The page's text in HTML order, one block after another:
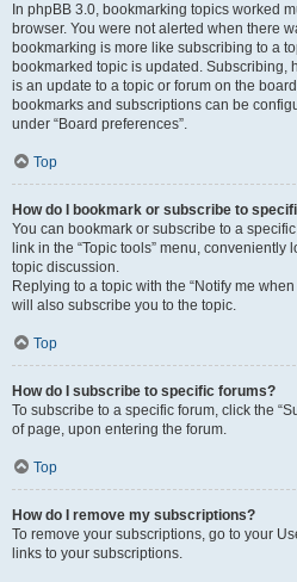
In phpBB 3.0, bookmarking topics worked
browser. You were not alerted when there
bookmarking is more like subscribing to a
bookmarked topic is updated. Subscribing,
is an update to a topic or forum on the
bookmarks and subscriptions can be
under “Board preferences”.
Top
How do I bookmark or subscribe to
You can bookmark or subscribe to a
link in the “Topic tools” menu,
topic discussion.
Replying to a topic with the “Notify me
will also subscribe you to the topic.
Top
How do I subscribe to specific forums?
To subscribe to a specific forum, click the
of page, upon entering the forum.
Top
How do I remove my subscriptions?
To remove your subscriptions, go to your
links to your subscriptions.